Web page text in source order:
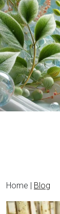
Home | Blog